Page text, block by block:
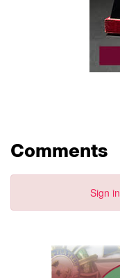
Comments
Sign in